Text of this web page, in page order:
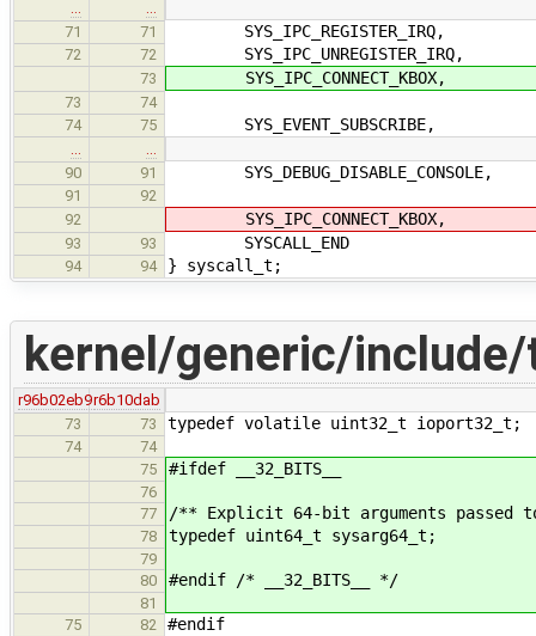
71
71 SYS_IPC_REGISTER_IRQ,
72 72 SYS_IPC_UNREGISTER_IRQ,
73 SYS_IPC_CONNECT_KBOX,
73
74
74
75 SYS_EVENT_SUBSCRIBE,
90
91 SYS_DEBUG_DISABLE_CONSOLE,
91
92
92
SYS_IPC_CONNECT_KBOX,
93 93 SYSCALL_END
94 94 } syscall_t;
kernel/generic/
r96b02eb9r6b10dab
73
73 typedef volatile uint32_t ioport32_t;
74
74
75
#ifdef __32_BITS__
76
77
/** Explicit 64-bit arguments passed
78 typedef uint64_t sysarg64_t;
79
80
#endif /* __32_BITS__ */
81
75
82 #endif